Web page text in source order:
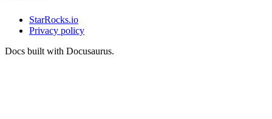
StarRocks.io
Privacy policy
Docs built with Docusaurus.